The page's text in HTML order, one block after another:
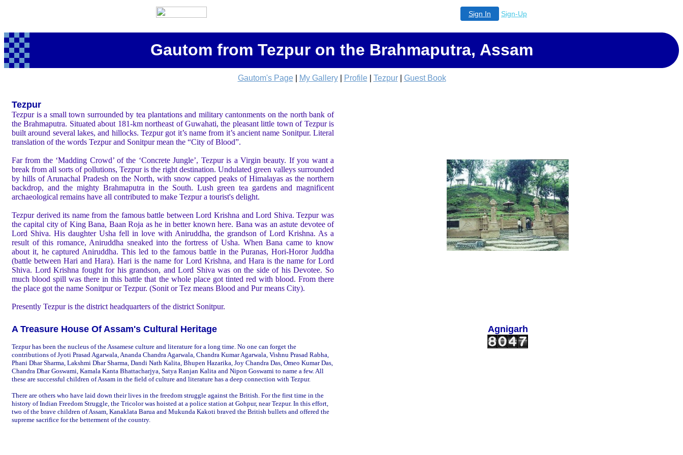
Sign In Sign-Up
Gautom from Tezpur on the Brahmaputra, Assam
Gautom's Page| My Gallery| Profile| Tezpur| Guest Book
Tezpur
Tezpur is a small town surrounded by tea plantations and military cantonments on the north bank of
the Brahmaputra. Situated about 181-km northeast of Guwahati, the pleasant little town of Tezpur is
built around several lakes, and hillocks. Tezpur got it’s name from it’s ancient name Sonitpur. Literal
translation of the words Tezpur and Sonitpur mean the “City of Blood”.
Far from the ‘Madding Crowd’ of the ‘Concrete Jungle’, Tezpur is a Virgin beauty. If you want a
break from all sorts of pollutions, Tezpur is the right destination. Undulated green valleys surrounded
by hills of Arunachal Pradesh on the North, with snow capped peaks of Himalayas as the northern
backdrop, and the mighty Brahmaputra in the South. Lush green tea gardens and magnificent
archaeological remains have all contributed to make Tezpur a tourist's delight.
Tezpur derived its name from the famous battle between Lord Krishna and Lord Shiva. Tezpur was
the capital city of King Bana, Baan Roja as he in better known here. Bana was an astute devotee of
Lord Shiva. His daughter Usha fell in love with Aniruddha, the grandson of Lord Krishna. As a
result of this romance, Aniruddha sneaked into the fortress of Usha. When Bana came to know
about it, he captured Aniruddha. This led to the famous battle in the Puranas, Hori-Horor Juddha
(battle between Hari and Hara). Hari is the name for Lord Krishna, and Hara is the name for Lord
Shiva. Lord Krishna fought for his grandson, and Lord Shiva was on the side of his Devotee. So
much blood spill was there in this battle that the whole place got tinted red with blood. From there
the place got the name Sonitpur or Tezpur. (Sonit or Tez means Blood and Pur means City).
Presently Tezpur is the district headquarters of the district Sonitpur.
A Treasure House Of Assam's Cultural Heritage
Tezpur has been the nucleus of the Assamese culture and literature for a long time. No one can forget the
contributions of Jyoti Prasad Agarwala, Ananda Chandra Agarwala, Chandra Kumar Agarwala, Vishnu Prasad Rabha,
Phani Dhar Sharma, Lakshmi Dhar Sharma, Dandi Nath Kalita, Bhupen Hazarika, Joy Chandra Das, Omeo Kumar Das,
Chandra Dhar Goswami, Kamala Kanta Bhattacharjya, Satya Ranjan Kalita and Nipon Goswami to name a few. All
these are successful children of Assam in the field of culture and literature has a deep connection with Tezpur.
There are others who have laid down their lives in the freedom struggle against the British. For the first time in the
history of Indian Freedom Struggle, the Tricolor was hoisted at a police station at Gohpur, near Tezpur. In this effort,
two of the brave children of Assam, Kanaklata Barua and Mukunda Kakoti braved the British bullets and offered the
supreme sacrifice for the betterment of the country.
Agnigarh